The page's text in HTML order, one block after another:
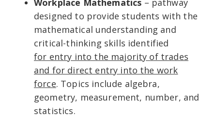
Workplace Mathematics – pathway
designed to provide students with the
mathematical understanding and
critical-thinking skills identified
for entry into the majority of trades
and for direct entry into the work
force. Topics include algebra,
geometry, measurement, number, and
statistics.